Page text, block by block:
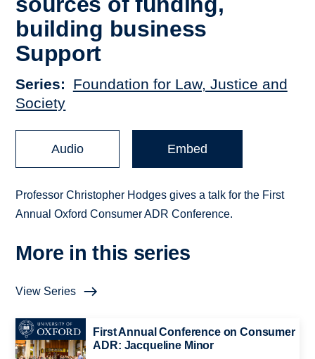
building business
Support
Series
Foundation for Law, Justice and
Society
Audio Embed
Professor Christopher Hodges gives a talk for the First
Annual Oxford Consumer ADR Conference.
More in this series
View Series
First Annual Conference on Consumer
ADR: Jacqueline Minor